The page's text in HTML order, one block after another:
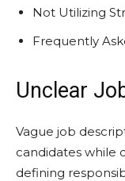
Not Utilizing
Frequently
Unclear
Vague job
candidates while
defining